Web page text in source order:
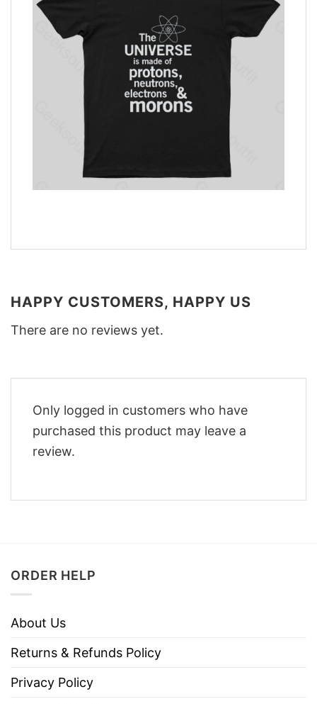
HAPPY CUSTOMERS, HAPPY US
There are no reviews yet.
Only logged in customers who have
purchased this product may leave a
review.
ORDER HELP
About Us
Returns & Refunds Policy
Privacy Policy